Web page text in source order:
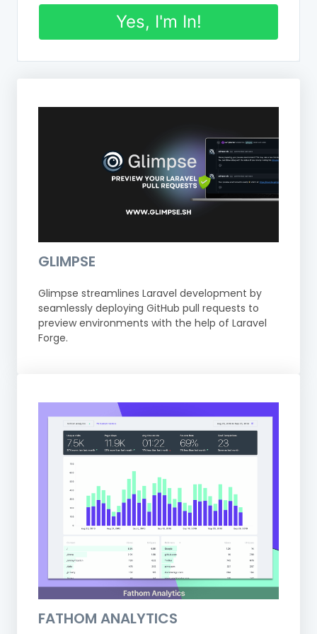
Yes, I'm In!
GLIMPSE
Glimpse streamlines Laravel development by
seamlessly deploying GitHub pull requests to
preview environments with the help of Laravel
Forge.
FATHOM ANALYTICS